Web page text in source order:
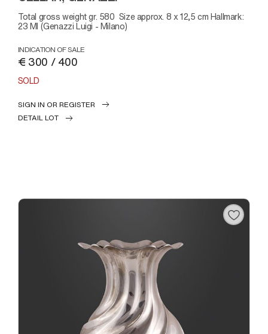
Total gross weight gr. 580 Size approx. 8 x 12,5 cm Hallmark:
23 MI (Genazzi Luigi - Milano)
INDICATION OF SALE
€ 300 / 400
SOLD
SIGN IN OR REGISTER
DETAIL LOT